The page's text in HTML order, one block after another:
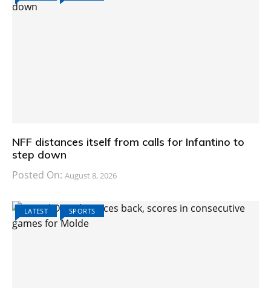
NFF distances itself from calls for Infantino to
step down
Posted On: August 8, 2026
LATEST SPORTS